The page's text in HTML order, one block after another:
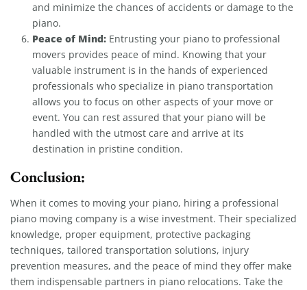
and minimize the chances of accidents or damage to the
piano.
Peace of Mind: Entrusting your piano to professional
movers provides peace of mind. Knowing that your
valuable instrument is in the hands of experienced
professionals who specialize in piano transportation
allows you to focus on other aspects of your move or
event. You can rest assured that your piano will be
handled with the utmost care and arrive at its
destination in pristine condition.
Conclusion:
When it comes to moving your piano, hiring a professional
piano moving company is a wise investment. Their specialized
knowledge, proper equipment, protective packaging
techniques, tailored transportation solutions, injury
prevention measures, and the peace of mind they offer make
them indispensable partners in piano relocations. Take the